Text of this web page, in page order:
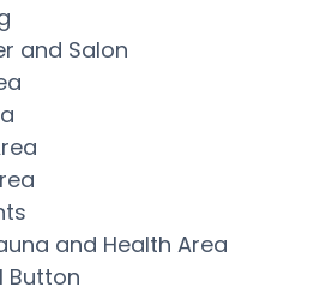
and Salon
and Health Area
Button